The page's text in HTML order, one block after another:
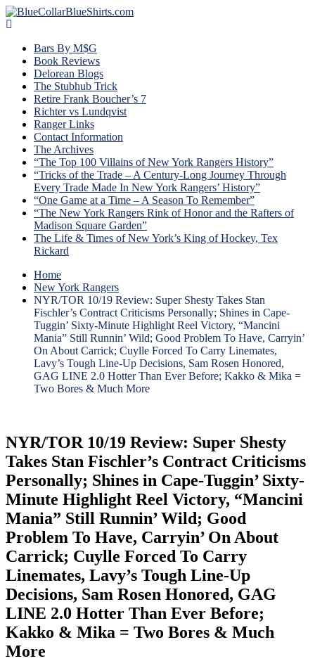
Bars By M$G
Book Reviews
Delorean Blogs
The Stubhub Trick
Retire Frank Boucher’s 7
Richter vs Lundqvist
Ranger Links
Contact Information
The Archives
“The Top 100 Villains of New York Rangers History”
“Tricks of the Trade – A Century-Long Journey Through
Every Trade Made In New York Rangers’ History”
“One Game at a Time – A Season To Remember”
“The New York Rangers Rink of Honor and the Rafters of
Madison Square Garden”
The Life & Times of New York’s King of Hockey, Tex
Rickard
Home
New York Rangers
NYR/TOR 10/19 Review: Super Shesty Takes Stan
Fischler’s Contract Criticisms Personally; Shines in Cape-
Tuggin’ Sixty-Minute Highlight Reel Victory, “Mancini
Mania” Still Runnin’ Wild; Good Problem To Have, Carryin’
On About Carrick; Cuylle Forced To Carry Linemates,
Lavy’s Tough Line-Up Decisions, Sam Rosen Honored,
GAG LINE 2.0 Hotter Than Ever Before; Kakko & Mika =
Two Bores & Much More
NYR/TOR 10/19 Review: Super Shesty
Takes Stan Fischler’s Contract Criticisms
Personally; Shines in Cape-Tuggin’ Sixty-
Minute Highlight Reel Victory, “Mancini
Mania” Still Runnin’ Wild; Good
Problem To Have, Carryin’ On About
Carrick; Cuylle Forced To Carry
Linemates, Lavy’s Tough Line-Up
Decisions, Sam Rosen Honored, GAG
LINE 2.0 Hotter Than Ever Before;
Kakko & Mika = Two Bores & Much
More